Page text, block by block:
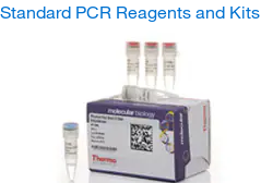
Standard PCR Reagents and Kits